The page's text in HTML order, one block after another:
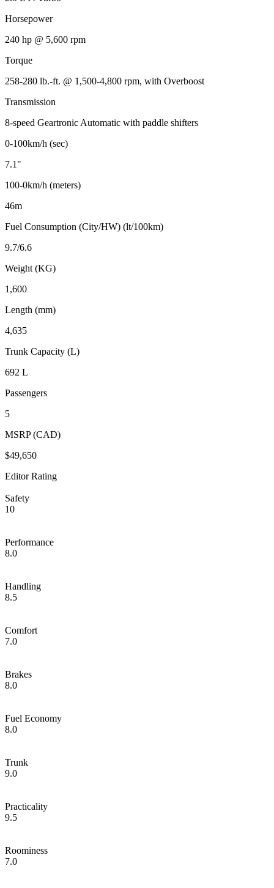
Horsepower
240 hp @ 5,600 rpm
Torque
258-280 lb.-ft. @ 1,500-4,800 rpm, with Overboost
Transmission
8-speed Geartronic Automatic with paddle shifters
0-100km/h (sec)
7.1"
100-0km/h (meters)
46m
Fuel Consumption (City/HW) (lt/100km)
9.7/6.6
Weight (KG)
1,600
Length (mm)
4,635
Trunk Capacity (L)
692 L
Passengers
5
MSRP (CAD)
$49,650
Editor Rating
Safety
10
Performance
8.0
Handling
8.5
Comfort
7.0
Brakes
8.0
Fuel Economy
8.0
Trunk
9.0
Practicality
9.5
Roominess
7.0